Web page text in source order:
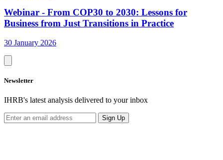
Webinar - From COP30 to 2030: Lessons for
Business from Just Transitions in Practice
30 January 2026
Newsletter
IHRB's latest analysis delivered to your inbox
Sign Up